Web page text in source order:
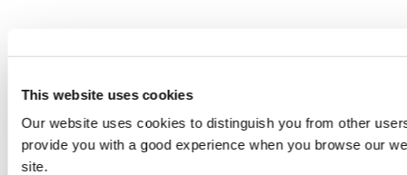
This website uses cookies
Our website uses cookies to distinguish you from other
provide you with a good experience when you browse our
site.